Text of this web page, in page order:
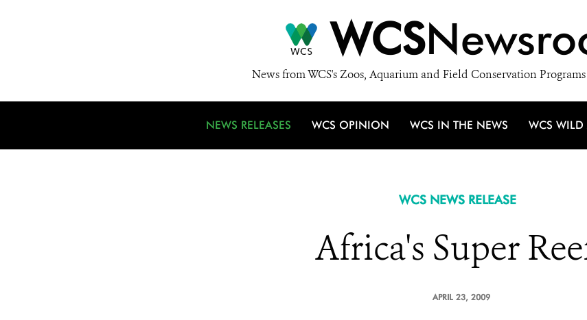
WCS
News from WCS's Zoos, Aquarium and Field Conservation
NEWS RELEASES WCS OPINION WCS IN THE NEWS WCS
WCS NEWS RELEASE
Africa's Super
APRIL 23, 2009